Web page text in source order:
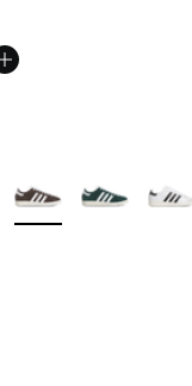
More Colors Available